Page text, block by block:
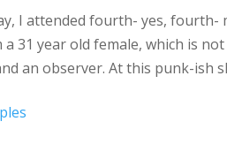
I attended fourth- yes, fourth-
a 31 year old female, which is
an observer. At this punk-ish